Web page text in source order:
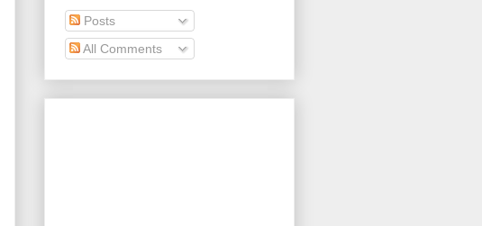
Posts
All Comments